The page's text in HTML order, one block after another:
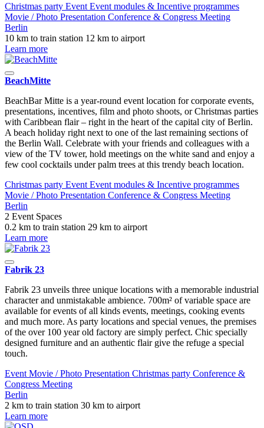
Christmas party Event Event modules & Incentive programmes
Movie / Photo Presentation Conference & Congress Meeting
Berlin
10 km to train station 12 km to airport
Learn more
BeachMitte
BeachBar Mitte is a year-round event location for corporate events,
presentations, incentives, film and photo shoots, or Christmas parties
with Caribbean flair – right in the heart of the capital city of Berlin.
A beach holiday right next to one of the last remaining sections of
the Berlin Wall. Celebrate with your friends and colleagues with a
view of the TV tower, hold meetings on the white sand and enjoy a
few cool cocktails under palm trees at this trendy beach location.
Christmas party Event Event modules & Incentive programmes
Movie / Photo Presentation Conference & Congress Meeting
Berlin
2 Event Spaces
0.2 km to train station 29 km to airport
Learn more
Fabrik 23
Fabrik 23 unveils three unique locations with a memorable industrial
character and unmistakable ambience. 700m² of variable space are
available for events of all kinds events, meetings, cooking events
and much more. As party locations and special venues, the premises
of the over 100 year old factory are simply perfect. Chic specially
designed furniture and an authentic flair give the refuge a special
touch.
Event Movie / Photo Presentation Christmas party Conference &
Congress Meeting
Berlin
2 km to train station 30 km to airport
Learn more